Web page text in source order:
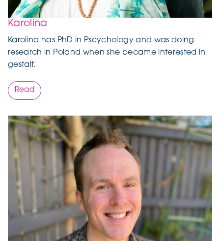
Karolina
Karolina has PhD in Pscychology and was doing
research in Poland when she became interested in
gestalt.
Read